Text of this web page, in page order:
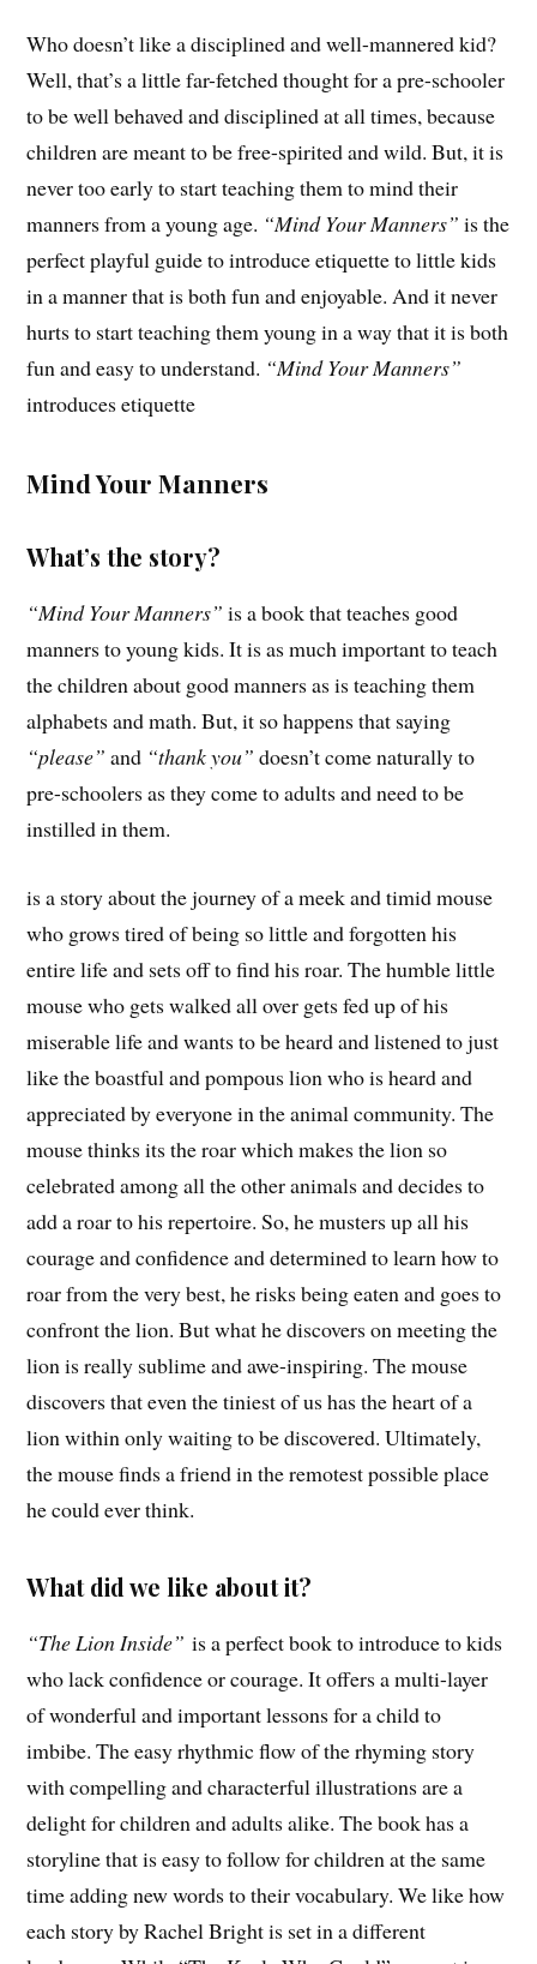
Who doesn’t like a disciplined and well-mannered kid?
Well, that’s a little far-fetched thought for a pre-schooler
to be well behaved and disciplined at all times, because
children are meant to be free-spirited and wild. But, it is
never too early to start teaching them to mind their
manners from a young age. “Mind Your Manners” is the
perfect playful guide to introduce etiquette to little kids
in a manner that is both fun and enjoyable. And it never
hurts to start teaching them young in a way that it is both
fun and easy to understand. “Mind Your Manners”
introduces etiquette
Mind Your Manners
What’s the story?
“Mind Your Manners”is a book that teaches good
manners to young kids. It is as much important to teach
the children about good manners as is teaching them
alphabets and math. But, it so happens that saying
“please” and “thank you” doesn’t come naturally to
pre-schoolers as they come to adults and need to be
instilled in them.
is a story about the journey of a meek and timid mouse
who grows tired of being so little and forgotten his
entire life and sets off to find his roar. The humble little
mouse who gets walked all over gets fed up of his
miserable life and wants to be heard and listened to just
like the boastful and pompous lion who is heard and
appreciated by everyone in the animal community. The
mouse thinks its the roar which makes the lion so
celebrated among all the other animals and decides to
add a roar to his repertoire. So, he musters up all his
courage and confidence and determined to learn how to
roar from the very best, he risks being eaten and goes to
confront the lion. But what he discovers on meeting the
lion is really sublime and awe-inspiring. The mouse
discovers that even the tiniest of us has the heart of a
lion within only waiting to be discovered. Ultimately,
the mouse finds a friend in the remotest possible place
he could ever think.
What did we like about it?
“The Lion Inside”is a perfect book to introduce to kids
who lack confidence or courage. It offers a multi-layer
of wonderful and important lessons for a child to
imbibe. The easy rhythmic flow of the rhyming story
with compelling and characterful illustrations are a
delight for children and adults alike. The book has a
storyline that is easy to follow for children at the same
time adding new words to their vocabulary. We like how
each story by Rachel Bright is set in a different